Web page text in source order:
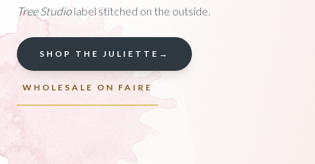
Tree Studio label stitched on the outside.
SHOP THE JULIETTE →
WHOLESALE ON FAIRE